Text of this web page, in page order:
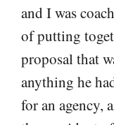
and I was
of putting
proposal that
anything he
for an agency,